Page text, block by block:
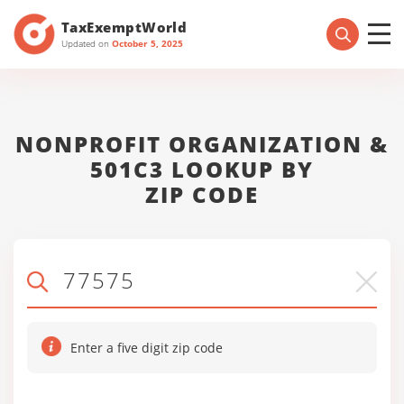
TaxExemptWorld
Updated on October 5, 2025
NONPROFIT ORGANIZATION &
501C3 LOOKUP BY
ZIP CODE
Enter a five digit zip code